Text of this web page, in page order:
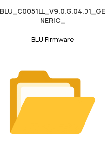
BLU_C0051LL_V9.0.G.04.01_GE
NERIC_
BLU Firmware